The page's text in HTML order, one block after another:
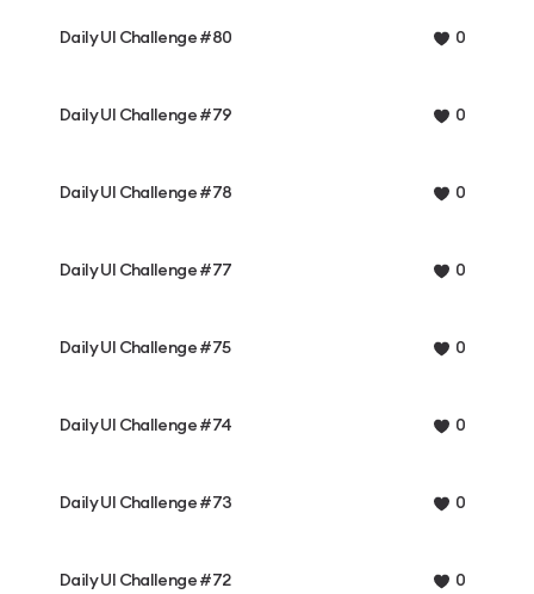
Daily UI Challenge #80 0
Daily UI Challenge #79 0
Daily UI Challenge #78 0
Daily UI Challenge #77 0
Daily UI Challenge #75 0
Daily UI Challenge #74 0
Daily UI Challenge #73 0
Daily UI Challenge #72 0